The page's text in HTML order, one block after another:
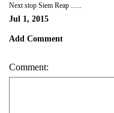
Next stop Siem Reap ......
Jul 1, 2015
Add Comment
Comment: